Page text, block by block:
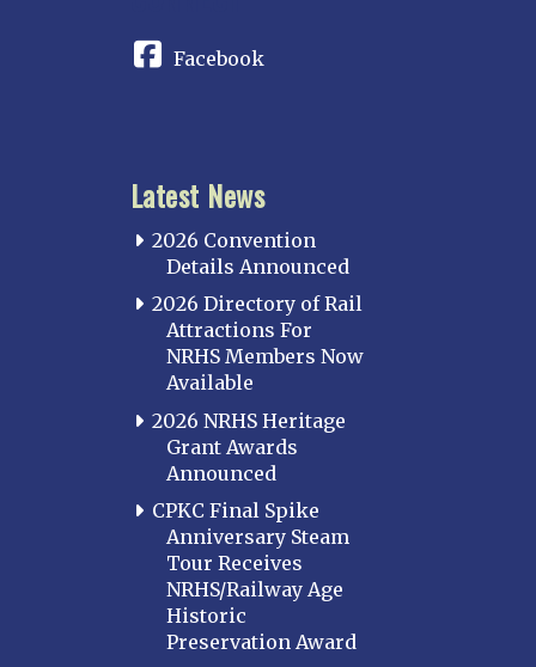
Facebook
Latest News
2026 Convention
Details Announced
2026 Directory of Rail
Attractions For
NRHS Members Now
Available
2026 NRHS Heritage
Grant Awards
Announced
CPKC Final Spike
Anniversary Steam
Tour Receives
NRHS/Railway Age
Historic
Preservation Award